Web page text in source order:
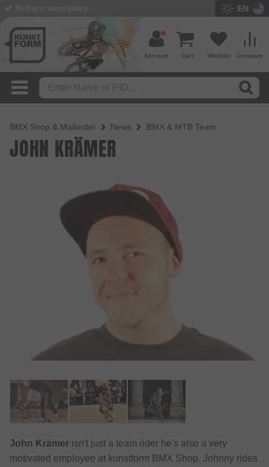
EN
Compare
Wishlist
Cart
Account
BMX Shop & Mailorder News BMX & MTB Team
JOHN KRÄMER
John Krämer isn't just a team rider he's also a very
motivated employee at kunstform BMX Shop. Johnny rides